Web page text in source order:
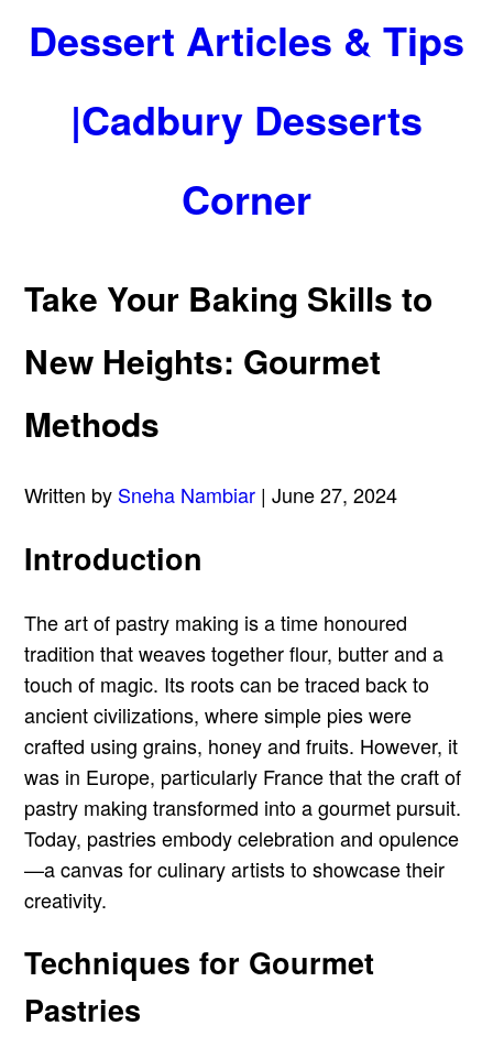
Dessert Articles & Tips
|Cadbury Desserts
Corner
Take Your Baking Skills to
New Heights: Gourmet
Methods
Written by Sneha Nambiar | June 27, 2024
Introduction
The art of pastry making is a time honoured
tradition that weaves together flour, butter and a
touch of magic. Its roots can be traced back to
ancient civilizations, where simple pies were
crafted using grains, honey and fruits. However, it
was in Europe, particularly France that the craft of
pastry making transformed into a gourmet pursuit.
Today, pastries embody celebration and opulence
—a canvas for culinary artists to showcase their
creativity.
Techniques for Gourmet
Pastries